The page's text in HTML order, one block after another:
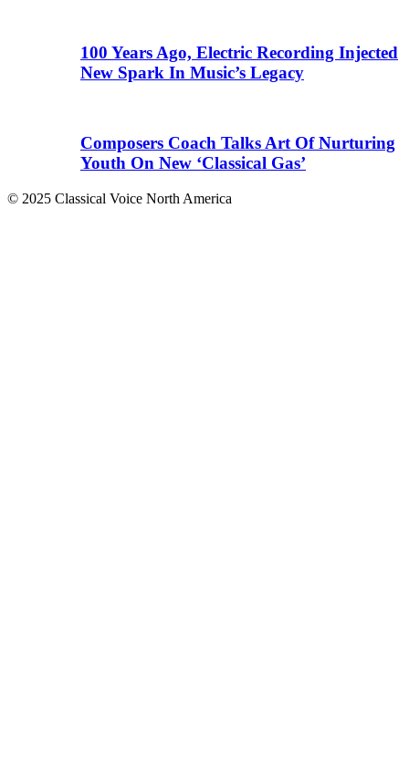
100 Years Ago, Electric Recording Injected
New Spark In Music’s Legacy
Composers Coach Talks Art Of Nurturing
Youth On New ‘Classical Gas’
© 2025 Classical Voice North America